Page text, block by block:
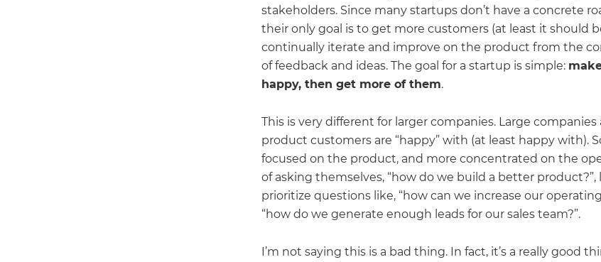
stakeholders. Since many startups don’t have a concrete
their only goal is to get more customers (at least it should
continually iterate and improve on the product from the
of feedback and ideas. The goal for a startup is simple:
happy, then get more of them.
This is very different for larger companies. Large companies
product customers are “happy” with (at least happy with).
focused on the product, and more concentrated on the
of asking themselves, “how do we build a better product?”,
prioritize questions like, “how can we increase our
“how do we generate enough leads for our sales team?”.
I’m not saying this is a bad thing. In fact, it’s a really good